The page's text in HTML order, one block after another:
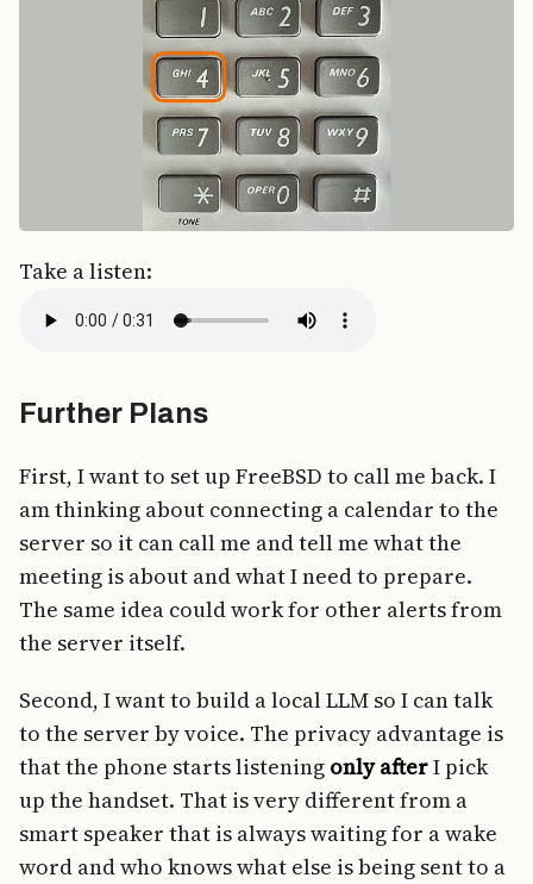
Take a listen:
Further Plans
First, I want to set up FreeBSD to call me back. I
am thinking about connecting a calendar to the
server so it can call me and tell me what the
meeting is about and what I need to prepare.
The same idea could work for other alerts from
the server itself.
Second, I want to build a local LLM so I can talk
to the server by voice. The privacy advantage is
that the phone starts listening only afterI pick
up the handset. That is very different from a
smart speaker that is always waiting for a wake
word and who knows what else is being sent to a